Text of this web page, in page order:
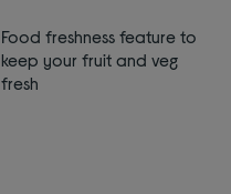
Food freshness feature to
keep your fruit and veg
fresh